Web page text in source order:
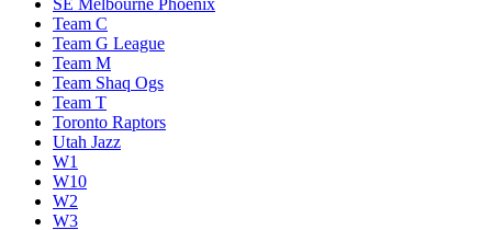
SE Melbourne Phoenix
Team C
Team G League
Team M
Team Shaq Ogs
Team T
Toronto Raptors
Utah Jazz
W1
W10
W2
W3